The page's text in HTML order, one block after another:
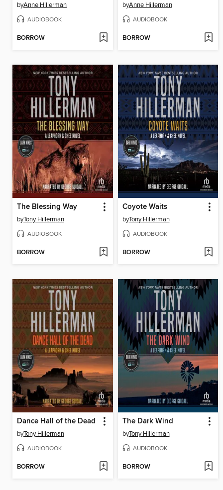
byAnne Hillerman
AUDIOBOOK
BORROW
byAnne Hillerman
AUDIOBOOK
BORROW
The Blessing Way
byTony Hillerman
AUDIOBOOK
BORROW
Coyote Waits
byTony Hillerman
AUDIOBOOK
BORROW
Dance Hall of the Dead
byTony Hillerman
AUDIOBOOK
BORROW
The Dark Wind
byTony Hillerman
AUDIOBOOK
BORROW